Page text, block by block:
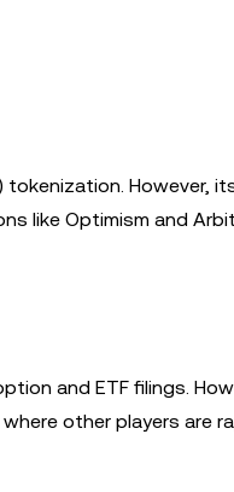
tokenization. However,
like Optimism and
and ETF filings.
other players are